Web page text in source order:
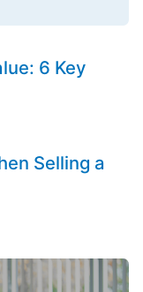
6 Key
Selling a